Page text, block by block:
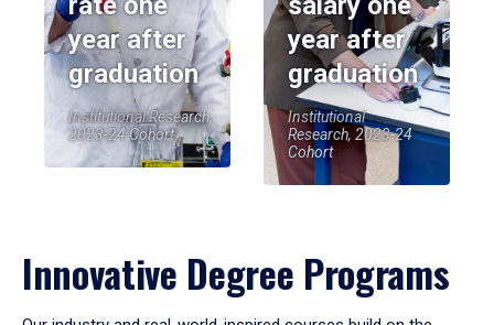
year after
graduation
Institutional Research,
2023-24 Cohort
year after
graduation
Institutional
Research, 2023-24
Cohort
Innovative Degree Programs